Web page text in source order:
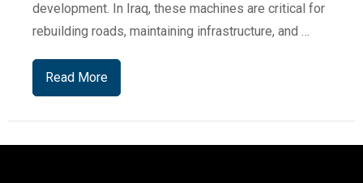
development. In Iraq, these machines are critical for
rebuilding roads, maintaining infrastructure, and …
Read More